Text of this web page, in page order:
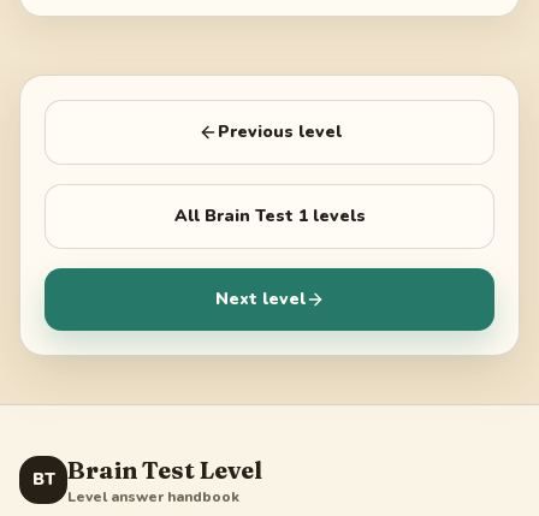
Previous level
All Brain Test 1levels
Next level
BT Brain Test Level
Level answer handbook